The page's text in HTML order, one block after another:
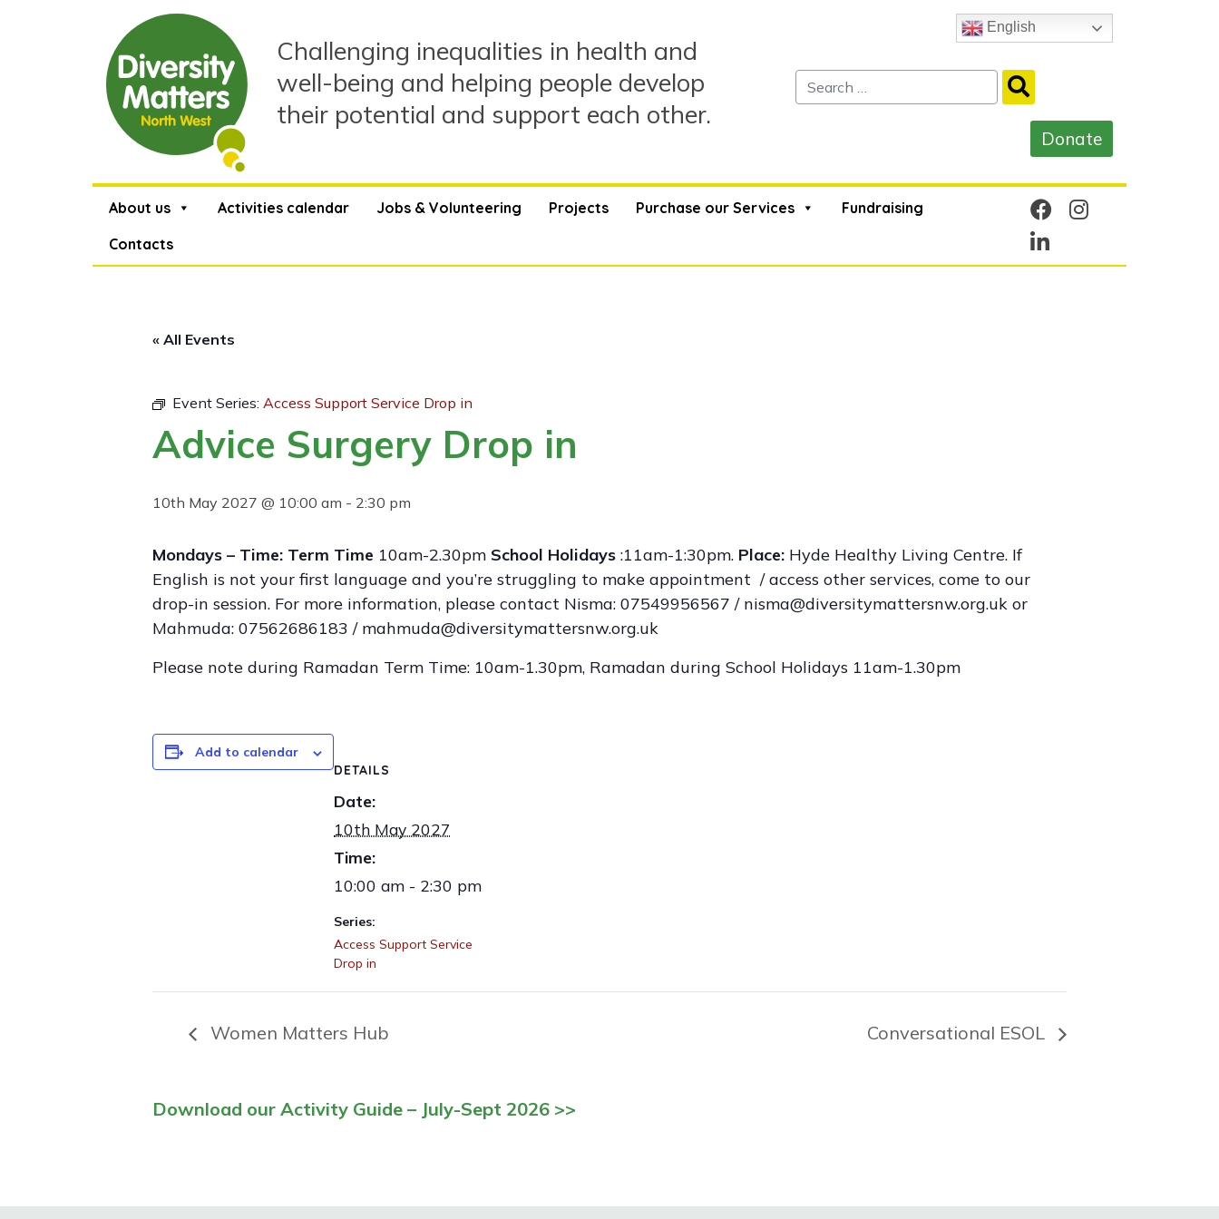
Challenging inequalities in health and
well-being and helping people develop
their potential and support each other.
English
About us Activities calendar Jobs & Volunteering Projects Purchase our Services
Fundraising
Contacts
« All Events
Event Series: Access Support Service Drop in
Advice Surgery Drop in
10th May 2027 @ 10:00 am - 2:30 pm
Mondays – Time: Term Time 10am-2.30pm School Holidays :11am-1:30pm. Place: Hyde Healthy Living Centre. If
English is not your first language and you’re struggling to make appointment / access other services, come to our
drop-in session. For more information, please contact Nisma: 07549956567 / nisma@diversitymattersnw.org.uk or
Mahmuda: 07562686183 / mahmuda@diversitymattersnw.org.uk
Please note during Ramadan Term Time: 10am-1.30pm, Ramadan during School Holidays 11am-1.30pm
Add to calendar
DETAILS
Date:
10th May 2027
Time:
10:00 am - 2:30 pm
Series:
Access Support Service
Drop in
Women Matters Hub Conversational ESOL
Download our Activity Guide – July-Sept 2026 >>